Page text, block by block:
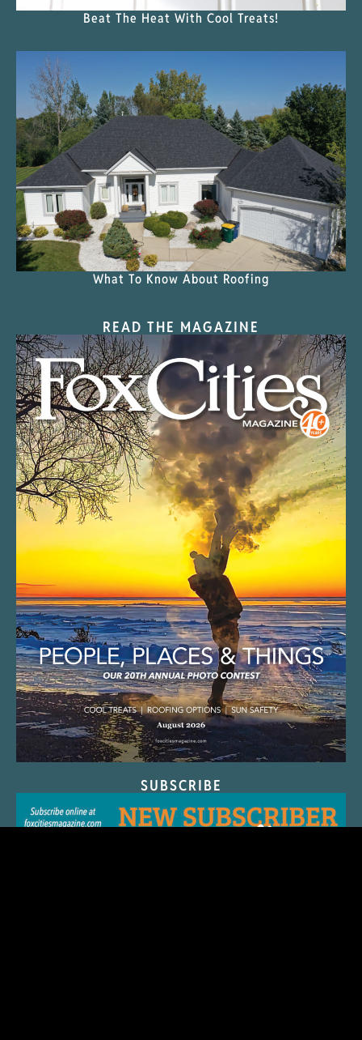
Beat The Heat With Cool Treats!
What To Know About Roofing
READ THE MAGAZINE
SUBSCRIBE